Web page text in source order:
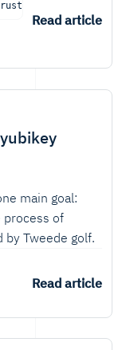
that moment, I
for a deep
rust
Read article
main goal:
process of
Tweede golf.
Read article